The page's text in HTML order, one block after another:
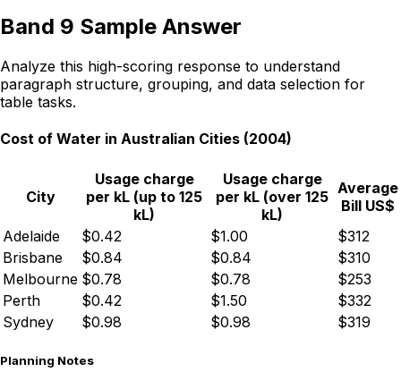
Band 9 Sample Answer
Analyze this high-scoring response to understand
paragraph structure, grouping, and data selection for
table tasks.
Cost of Water in Australian Cities (2004)
City
Usage charge
per kL (up to 125
kL)
Usage charge
per kL (over 125
kL)
Average
Bill US$
Adelaide
$0.42 $1.00
$312
Brisbane
$0.84 $0.84
$310
Melbourne $0.78 $0.78
$253
Perth
$0.42 $1.50
$332
Sydney
$0.98 $0.98 $319
Planning Notes